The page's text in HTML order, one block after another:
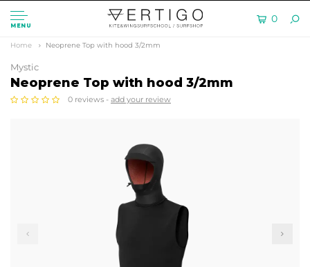
MENU
0
Home Neoprene Top with hood 3/2mm
Mystic
Neoprene Top with hood 3/2mm
0 reviews - add your review